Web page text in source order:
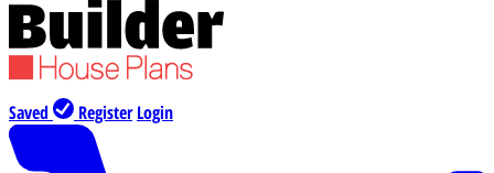
Saved Register Login